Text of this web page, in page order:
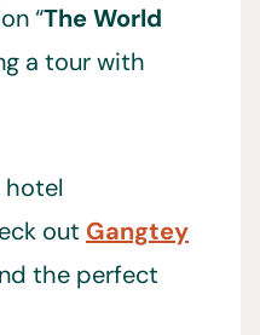
“The World
a tour with
hotel
out Gangtey
the perfect